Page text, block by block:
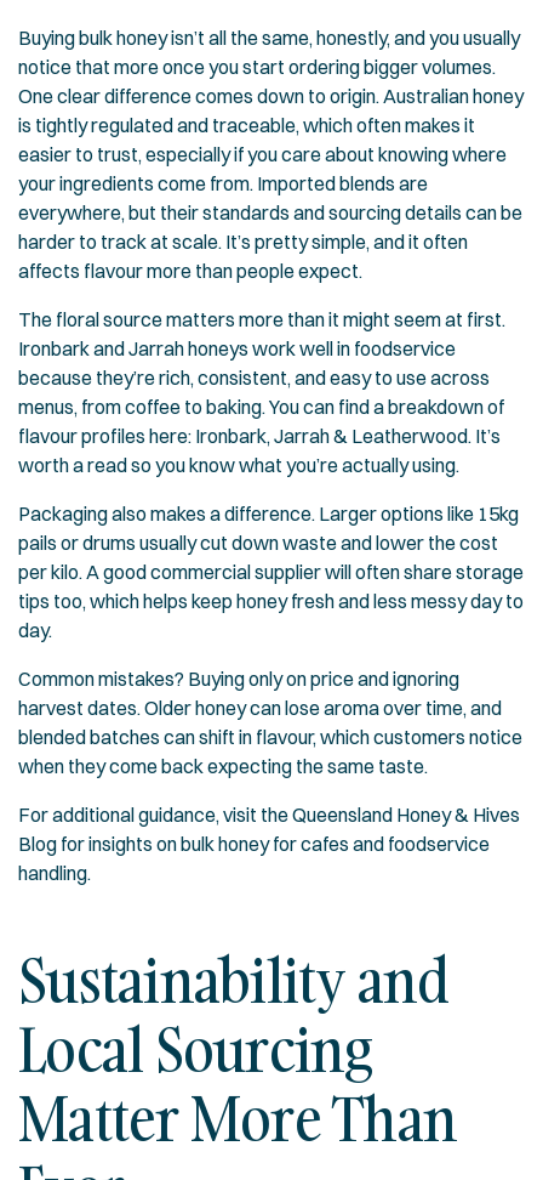
Buying bulk honey isn’t all the same, honestly, and you usually
notice that more once you start ordering bigger volumes.
One clear difference comes down to origin. Australian honey
is tightly regulated and traceable, which often makes it
easier to trust, especially if you care about knowing where
your ingredients come from. Imported blends are
everywhere, but their standards and sourcing details can be
harder to track at scale. It’s pretty simple, and it often
affects flavour more than people expect.
The floral source matters more than it might seem at first.
Ironbark and Jarrah honeys work well in foodservice
because they’re rich, consistent, and easy to use across
menus, from coffee to baking. You can find a breakdown of
flavour profiles here: Ironbark, Jarrah & Leatherwood. It’s
worth a read so you know what you’re actually using.
Packaging also makes a difference. Larger options like 15kg
pails or drums usually cut down waste and lower the cost
per kilo. A good commercial supplier will often share storage
tips too, which helps keep honey fresh and less messy day to
day.
Common mistakes? Buying only on price and ignoring
harvest dates. Older honey can lose aroma over time, and
blended batches can shift in flavour, which customers notice
when they come back expecting the same taste.
For additional guidance, visit theQueensland Honey & Hives
Blog for insights on bulk honey for cafes and foodservice
handling.
Sustainability and
Local Sourcing
Matter More Than